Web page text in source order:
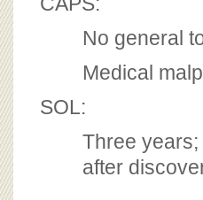
No general
Medical
SOL:
Three
after